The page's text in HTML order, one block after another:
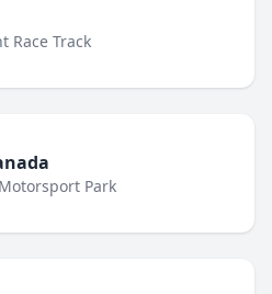
Race Track
Park